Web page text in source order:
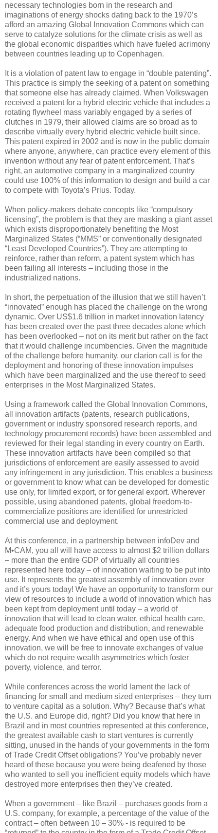
necessary technologies born in the research and
imaginations of energy shocks dating back to the 1970’s
afford an amazing Global Innovation Commons which can
serve to catalyze solutions for the climate crisis as well as
the global economic disparities which have fueled acrimony
between countries leading up to Copenhagen.
It is a violation of patent law to engage in “double patenting”.
This practice is simply the seeking of a patent on something
that someone else has already claimed. When Volkswagen
received a patent for a hybrid electric vehicle that includes a
rotating flywheel mass variably engaged by a series of
clutches in 1979, their allowed claims are so broad as to
describe virtually every hybrid electric vehicle built since.
This patent expired in 2002 and is now in the public domain
where anyone, anywhere, can practice every element of this
invention without any fear of patent enforcement. That’s
right, an automotive company in a marginalized country
could use 100% of this information to design and build a car
to compete with Toyota’s Prius. Today.
When policy-makers debate concepts like “compulsory
licensing”, the problem is that they are masking a giant asset
which exists disproportionately benefiting the Most
Marginalized States (“MMS” or conventionally designated
“Least Developed Countries”). They are attempting to
reinforce, rather than reform, a patent system which has
been failing all interests – including those in the
industrialized nations.
In short, the perpetuation of the illusion that we still haven’t
“innovated” enough has placed the challenge on the wrong
dynamic. Over US$1.6 trillion in market innovation latency
has been created over the past three decades alone which
has been overlooked – not on its merit but rather on the fact
that it would challenge incumbencies. Given the magnitude
of the challenge before humanity, our clarion call is for the
deployment and honoring of these innovation impulses
which have been marginalized and the use thereof to seed
enterprises in the Most Marginalized States.
Using a framework called the Global Innovation Commons,
all innovation artifacts (patents, research publications,
government or industry sponsored research reports, and
technology procurement records) have been assembled and
reviewed for their legal standing in every country on Earth.
These innovation artifacts have been compiled so that
jurisdictions of enforcement are easily assessed to avoid
any infringement in any jurisdiction. This enables a business
or government to know what can be developed for domestic
use only, for limited export, or for general export. Wherever
possible, using abandoned patents, global freedom-to-
commercialize positions are identified for unrestricted
commercial use and deployment.
At this conference, in a partnership between infoDev and
M•CAM, you all will have access to almost $2 trillion dollars
– more than the entire GDP of virtually all countries
represented here today – of innovation waiting to be put into
use. It represents the greatest assembly of innovation ever
and it’s yours today! We have an opportunity to transform our
view of resources to include a world of innovation which has
been kept from deployment until today – a world of
innovation that will lead to clean water, ethical health care,
adequate food production and distribution, and renewable
energy. And when we have ethical and open use of this
innovation, we will be free to innovate exchanges of value
which do not require wealth asymmetries which foster
poverty, violence, and terror.
While conferences across the world lament the lack of
financing for small and medium sized enterprises – they turn
to venture capital as a solution. Why? Because that’s what
the U.S. and Europe did, right? Did you know that here in
Brazil and in most countries represented at this conference,
the greatest available cash to start ventures is currently
sitting, unused in the hands of your governments in the form
of Trade Credit Offset obligations? You’ve probably never
heard of these because you were being deafened by those
who wanted to sell you inefficient equity models which have
destroyed more enterprises then they’ve created.
When a government – like Brazil – purchases goods from a
U.S. company, for example, a percentage of the value of the
contract – often between 10 – 30% - is required to be